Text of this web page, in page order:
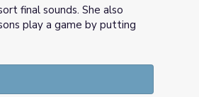
final sounds. She also
play a game by putting